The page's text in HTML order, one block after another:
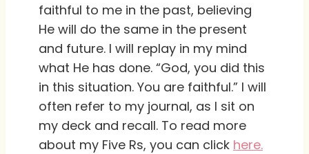
faithful to me in the past, believing
He will do the same in the present
and future. I will replay in my mind
what He has done. “God, you did this
in this situation. You are faithful.” I will
often refer to my journal, as I sit on
my deck and recall. To read more
about my Five Rs, you can click here.